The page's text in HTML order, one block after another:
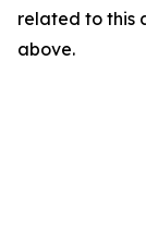
related to this
above.